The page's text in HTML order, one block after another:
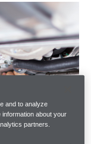
and to analyze
about your
partners.